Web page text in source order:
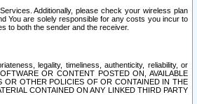
Additionally, please check your wireless plan
You are solely responsible for any costs you incur to
to both the sender and the receiver.
legality, timeliness, authenticity, reliability, or
OR CONTENT POSTED ON, AVAILABLE
OR OTHER POLICIES OF OR CONTAINED IN THE
CONTAINED ON ANY LINKED THIRD PARTY